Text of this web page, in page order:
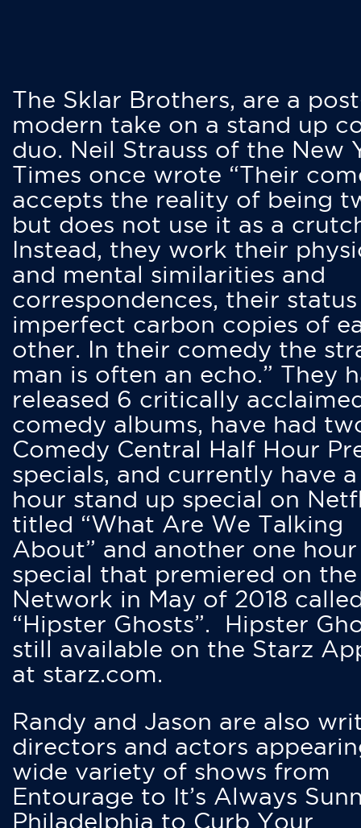
The Sklar Brothers, are a
modern take on a stand up
duo. Neil Strauss of the New
Times once wrote “Their
accepts the reality of being
but does not use it as a
Instead, they work their
and mental similarities and
correspondences, their status
imperfect carbon copies of
other. In their comedy the
man is often an echo.” They
released 6 critically
comedy albums, have had
Comedy Central Half Hour
specials, and currently have
hour stand up special on
titled “What Are We Talking
About” and another one hour
special that premiered on
Network in May of 2018
“Hipster Ghosts”. Hipster
still available on the Starz
at starz.com.
Randy and Jason are also
directors and actors
wide variety of shows from
Entourage to It’s Always
Philadelphia to Curb Your